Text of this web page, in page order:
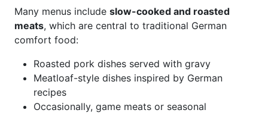
Many menus include slow-cooked and roasted
meats, which are central to traditional German
comfort food:
Roasted pork dishes served with gravy
Meatloaf-style dishes inspired by German
recipes
Occasionally, game meats or seasonal